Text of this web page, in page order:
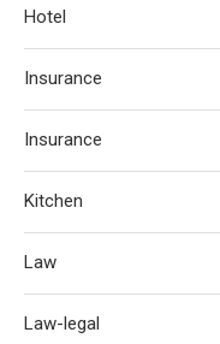
Hotel
Insurance
Insurance
Kitchen
Law
Law-legal